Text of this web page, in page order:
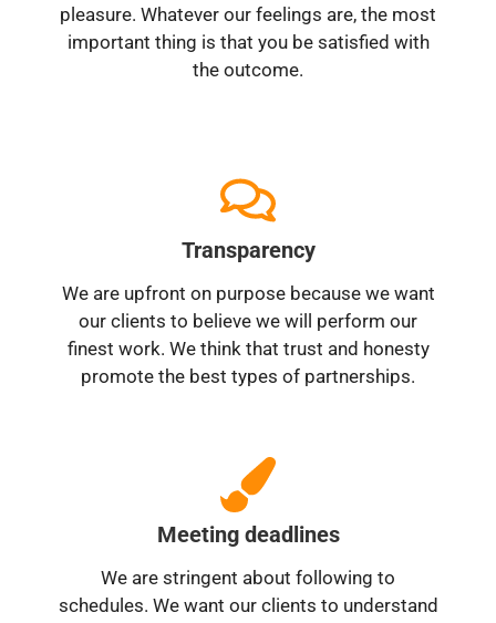
pleasure. Whatever our feelings are, the most
important thing is that you be satisfied with
the outcome.
Transparency
We are upfront on purpose because we want
our clients to believe we will perform our
finest work. We think that trust and honesty
promote the best types of partnerships.
Meeting deadlines
We are stringent about following to
schedules. We want our clients to understand